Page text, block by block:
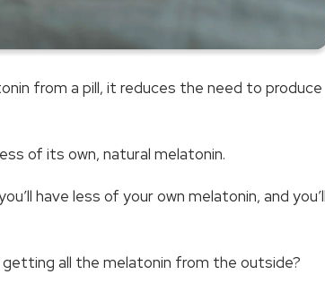
from a pill, it reduces the need to produce
of its own, natural melatonin.
have less of your own melatonin, and you’ll
getting all the melatonin from the outside?